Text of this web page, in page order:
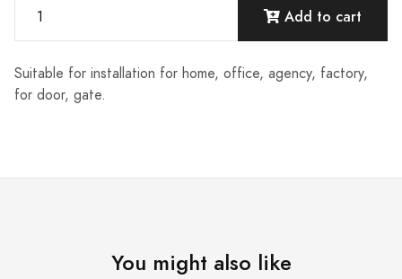
Add to cart
Suitable for installation for home, office, agency, factory,
for door, gate.
You might also like